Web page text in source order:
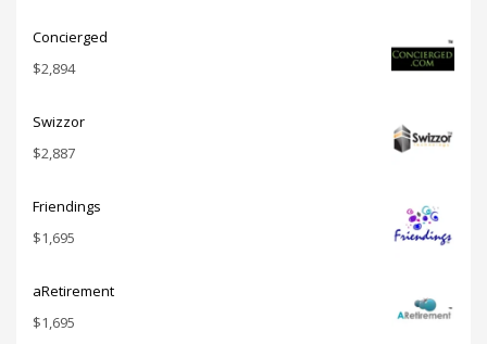
Concierged
$2,894
Swizzor
$2,887
Friendings
$1,695
aRetirement
$1,695